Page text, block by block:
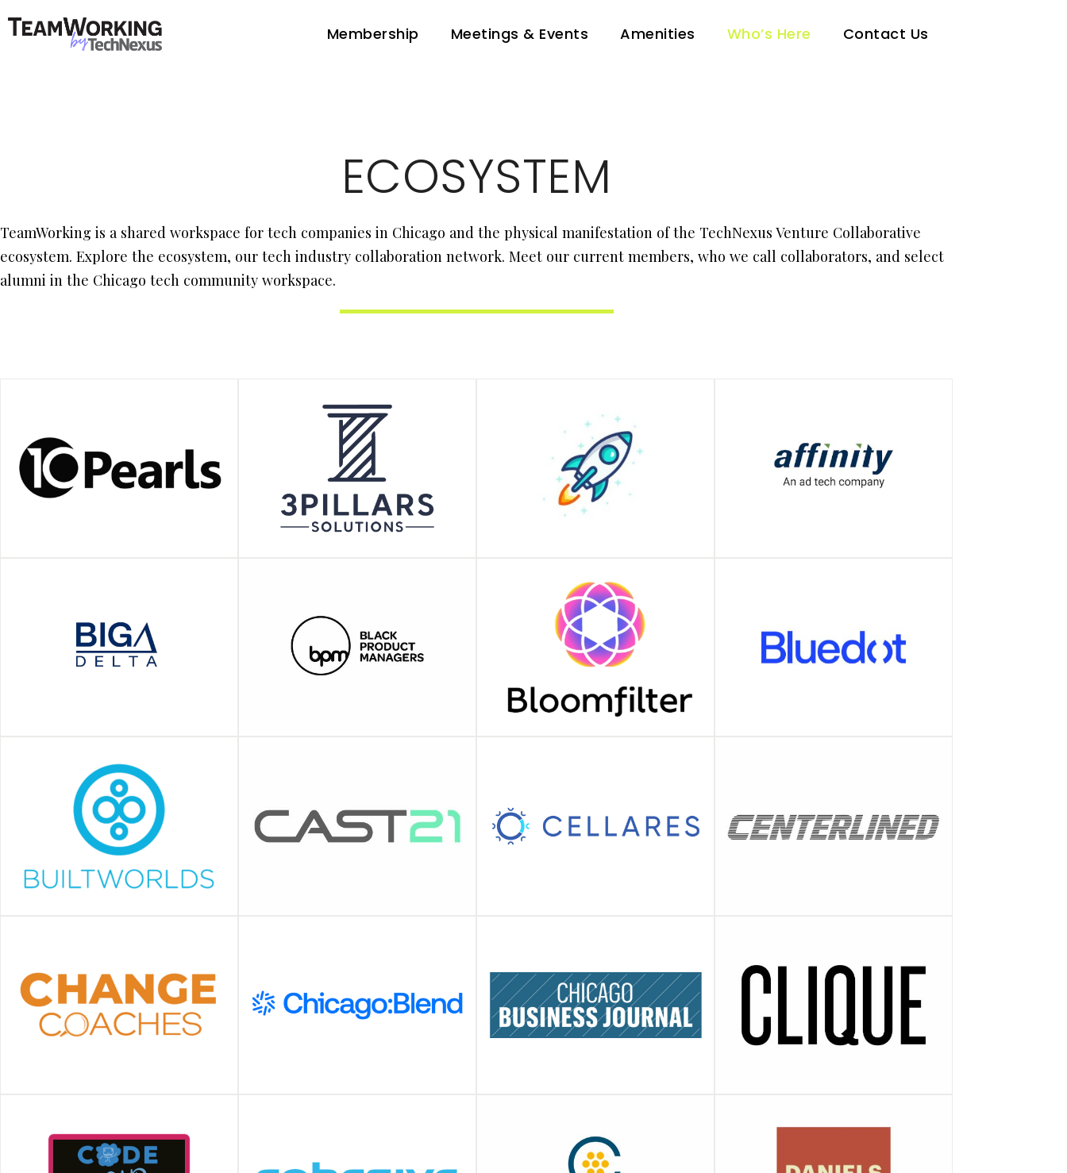
Membership Meetings & Events Amenities Who’s Here Contact Us
ECOSYSTEM
TeamWorking is a shared workspace for tech companies in Chicago and the physical manifestation of the TechNexus Venture Collaborative
ecosystem. Explore the ecosystem, our tech industry collaboration network. Meet our current members, who we call collaborators, and select
alumni in the Chicago tech community workspace.